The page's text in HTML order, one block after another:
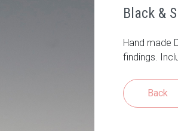
Black &
Hand made
findings.
Back